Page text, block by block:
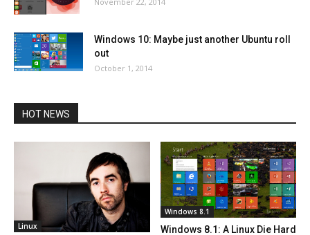
Windows 10: Maybe just another Ubuntu roll
out
October 1, 2014
HOT NEWS
Linux
Windows 8.1
Windows 8.1: A Linux Die Hard